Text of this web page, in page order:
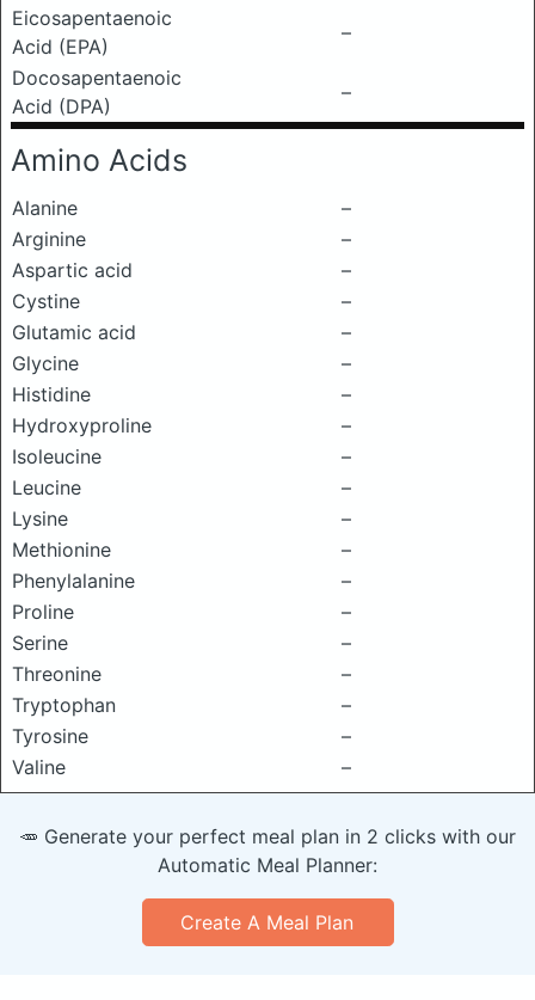
Eicosapentaenoic
Acid (EPA)
–
Docosapentaenoic
Acid (DPA)
–
Amino Acids
Alanine
–
Arginine
–
Aspartic acid
–
Cystine
–
Glutamic acid
–
Glycine
–
Histidine
–
Hydroxyproline
–
Isoleucine
–
Leucine
–
Lysine
–
Methionine
–
Phenylalanine
–
Proline
–
Serine
–
Threonine
–
Tryptophan
–
Tyrosine
–
Valine
–
🥕 Generate your perfect meal plan in 2 clicks with our
Automatic Meal Planner:
Create A Meal Plan